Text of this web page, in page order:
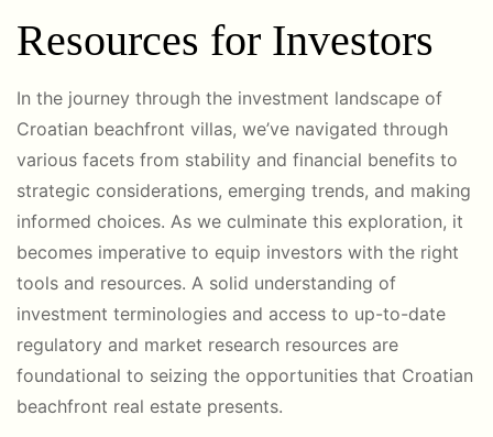
Resources for Investors
In the journey through the investment landscape of
Croatian beachfront villas, we’ve navigated through
various facets from stability and financial benefits to
strategic considerations, emerging trends, and making
informed choices. As we culminate this exploration, it
becomes imperative to equip investors with the right
tools and resources. A solid understanding of
investment terminologies and access to up-to-date
regulatory and market research resources are
foundational to seizing the opportunities that Croatian
beachfront real estate presents.